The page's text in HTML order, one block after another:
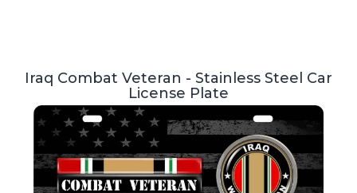
Iraq Combat Veteran - Stainless Steel Car
License Plate